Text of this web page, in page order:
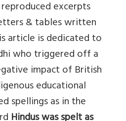
excerpts
& tables written
article is dedicated to
who triggered off a
impact of British
educational
spellings as in the